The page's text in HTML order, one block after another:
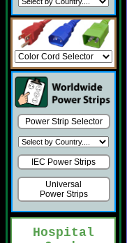
Power Strip Selector
IEC Power Strips
Universal
Power Strips
Hospital